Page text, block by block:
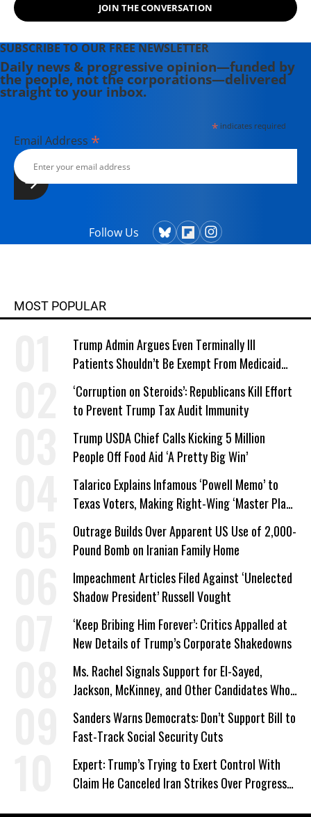
JOIN THE CONVERSATION
SUBSCRIBE TO OUR FREE NEWSLETTER
Daily news & progressive opinion—funded by
the people, not the corporations—delivered
straight to your inbox.
*indicates required
Email Address *
Follow Us
MOST POPULAR
Trump Admin Argues Even Terminally Ill
Patients Shouldn’t Be Exempt From Medicaid
Work Requirements
‘Corruption on Steroids’: Republicans Kill Effort
to Prevent Trump Tax Audit Immunity
Trump USDA Chief Calls Kicking 5 Million
People Off Food Aid ‘A Pretty Big Win’
Talarico Explains Infamous ‘Powell Memo’ to
Texas Voters, Making Right-Wing ‘Master Plan’
a Campaign Issue
Outrage Builds Over Apparent US Use of 2,000-
Pound Bomb on Iranian Family Home
Impeachment Articles Filed Against ‘Unelected
Shadow President’ Russell Vought
‘Keep Bribing Him Forever’: Critics Appalled at
New Details of Trump’s Corporate Shakedowns
Ms. Rachel Signals Support for El-Sayed,
Jackson, McKinney, and Other Candidates Who
‘Care About All Kids’
Sanders Warns Democrats: Don’t Support Bill to
Fast-Track Social Security Cuts
Expert: Trump’s Trying to Exert Control With
Claim He Canceled Iran Strikes Over Progress